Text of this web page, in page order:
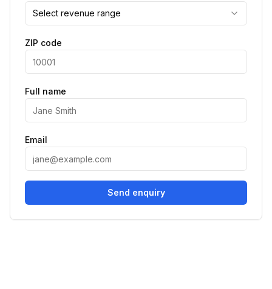
Select revenue range
ZIP code
Full name
Email
Send enquiry